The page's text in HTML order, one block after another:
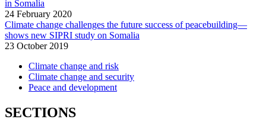
in Somalia
24 February 2020
Climate change challenges the future success of peacebuilding—
shows new SIPRI study on Somalia
23 October 2019
Climate change and risk
Climate change and security
Peace and development
SECTIONS